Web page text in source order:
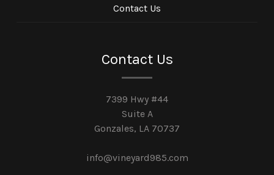
Contact Us
Contact Us
7399 Hwy #44
Suite A
Gonzales, LA 70737
info@vineyard985.com